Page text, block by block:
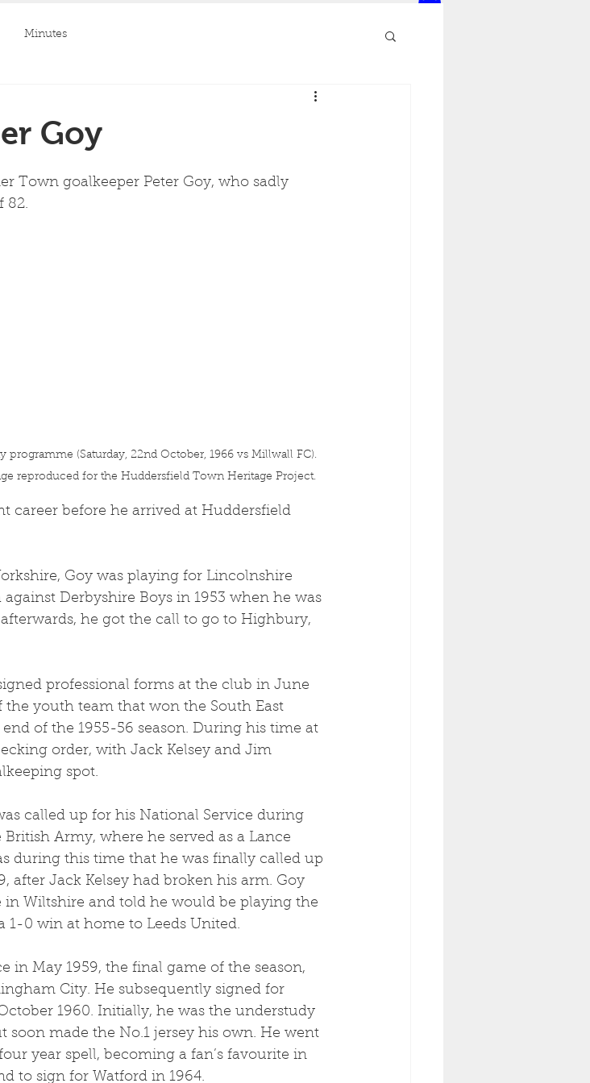
Minutes
Goy
Town goalkeeper Peter Goy, who sadly
82.
(Saturday, 22nd October, 1966 vs Millwall FC).
reproduced for the Huddersfield Town Heritage Project.
career before he arrived at Huddersfield
Goy was playing for Lincolnshire
Derbyshire Boys in 1953 when he was
he got the call to go to Highbury,
professional forms at the club in June
the youth team that won the South East
of the 1955-56 season. During his time at
order, with Jack Kelsey and Jim
spot.
called up for his National Service during
Army, where he served as a Lance
during this time that he was finally called up
after Jack Kelsey had broken his arm. Goy
Wiltshire and told he would be playing the
0 win at home to Leeds United.
in May 1959, the final game of the season,
City. He subsequently signed for
1960. Initially, he was the understudy
made the No.1 jersey his own. He went
year spell, becoming a fan’s favourite in
to sign for Watford in 1964.